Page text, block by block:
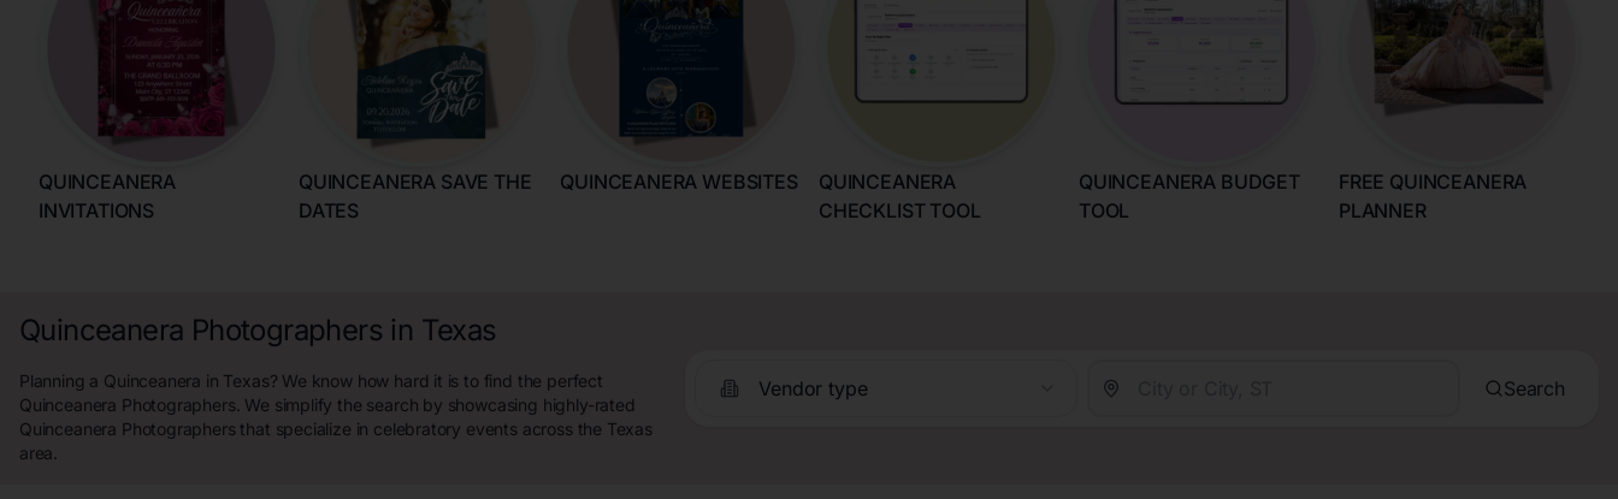
QUINCEANERA
INVITATIONS
QUINCEANERA SAVE THE
DATES
QUINCEANERA WEBSITES
QUINCEANERA
CHECKLIST TOOL
QUINCEANERA BUDGET
TOOL
FREE QUINCEANERA
PLANNER
Quinceanera Photographers in Texas
Planning a Quinceanera in Texas? We know how hard it is to find the perfect
Quinceanera Photographers. We simplify the search by showcasing highly-rated
Quinceanera Photographers that specialize in celebratory events across the Texas
area.
Vendor type Search